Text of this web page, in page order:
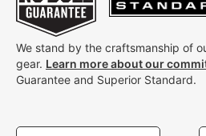
We stand by the craftsmanship of
gear. Learn more about our
Guarantee and Superior Standard.